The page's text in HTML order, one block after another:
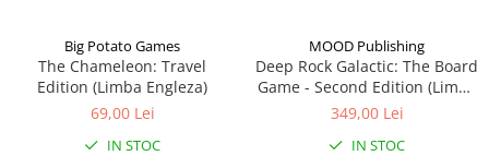
Big Potato Games
The Chameleon: Travel
Edition (Limba Engleza)
69,00 Lei
IN STOC
MOOD Publishing
Deep Rock Galactic: The Board
Game - Second Edition (Limba
Engleza)
349,00 Lei
IN STOC